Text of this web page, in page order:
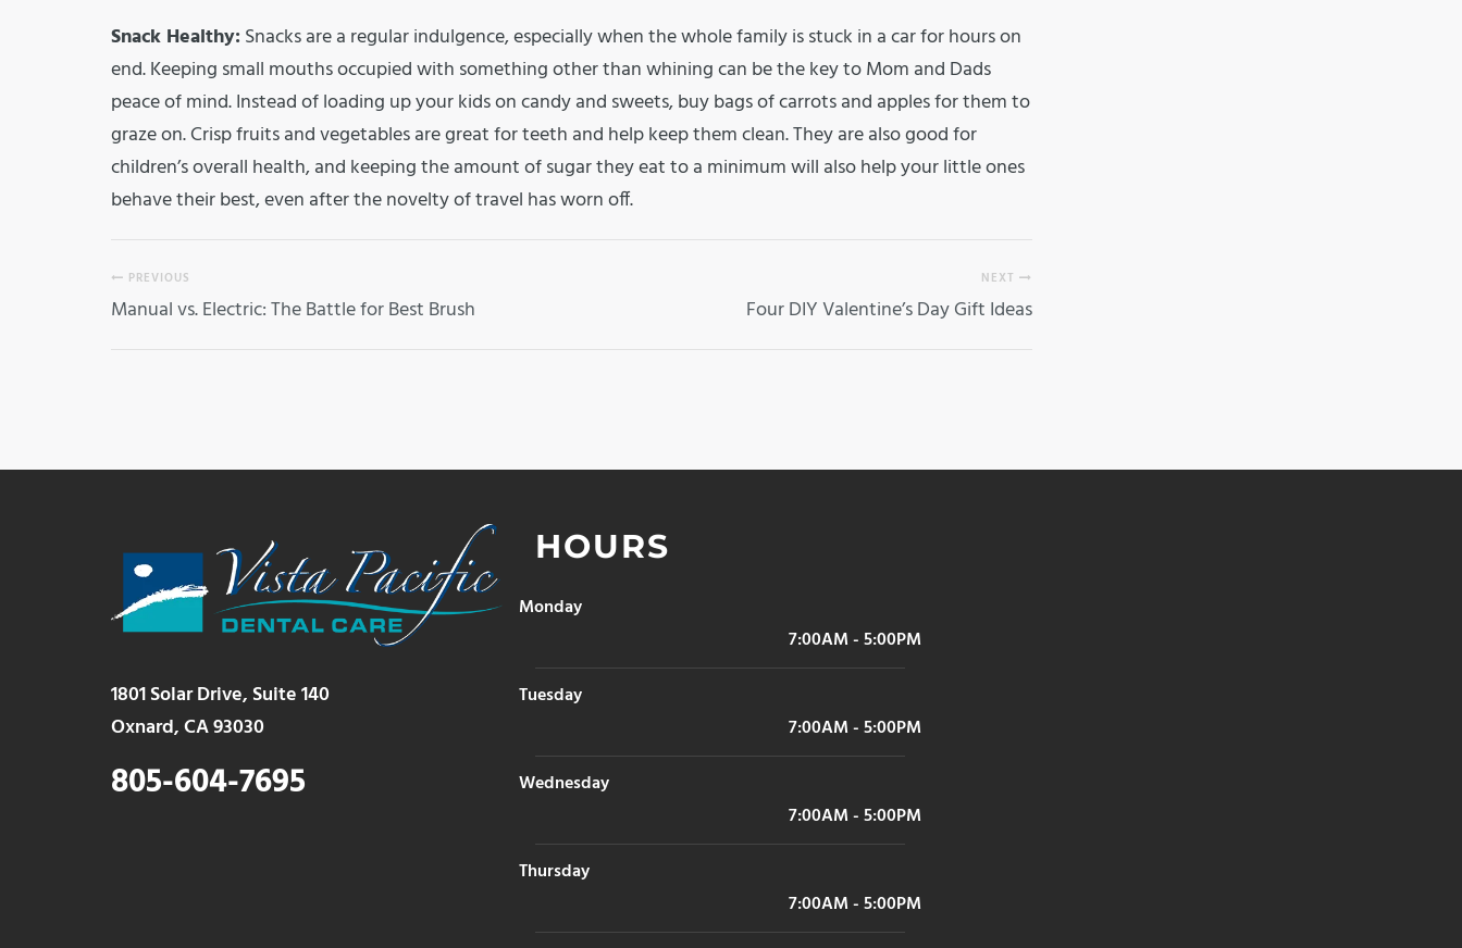
Snack Healthy: Snacks are a regular indulgence, especially when the whole family is stuck in a car for hours on
end. Keeping small mouths occupied with something other than whining can be the key to Mom and Dads
peace of mind. Instead of loading up your kids on candy and sweets, buy bags of carrots and apples for them to
graze on. Crisp fruits and vegetables are great for teeth and help keep them clean. They are also good for
children’s overall health, and keeping the amount of sugar they eat to a minimum will also help your little ones
behave their best, even after the novelty of travel has worn off.
PREVIOUS
Manual vs. Electric: The Battle for Best Brush
NEXT
Four DIY Valentine’s Day Gift Ideas
1801 Solar Drive, Suite 140
Oxnard, CA 93030
805-604-7695
HOURS
Monday
7:00AM - 5:00PM
Tuesday
7:00AM - 5:00PM
Wednesday
7:00AM - 5:00PM
Thursday
7:00AM - 5:00PM